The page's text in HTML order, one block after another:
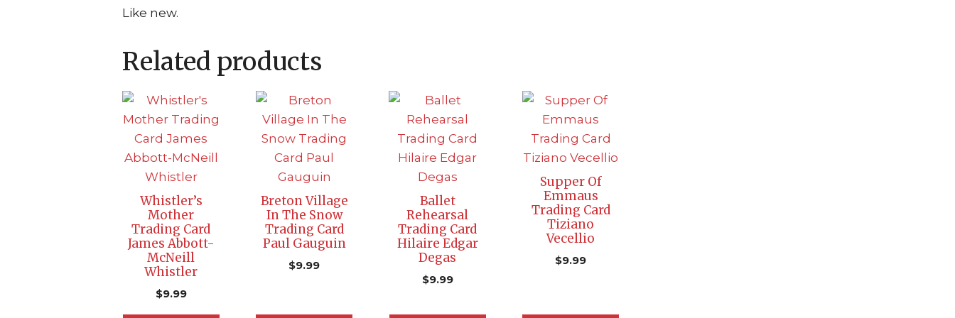
Like new.
Related products
Whistler’s
Mother
Trading Card
James Abbott-
McNeill
Whistler
$9.99
Breton Village
In The Snow
Trading Card
Paul Gauguin
$9.99
Ballet
Rehearsal
Trading Card
Hilaire Edgar
Degas
$9.99
Supper Of
Emmaus
Trading Card
Tiziano
Vecellio
$9.99